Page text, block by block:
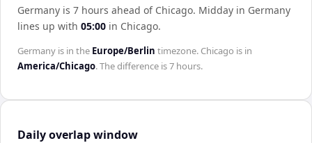
Germany is 7 hours ahead of Chicago. Midday in Germany
lines up with 05:00 in Chicago.
Germany is in the Europe/Berlin timezone. Chicago is in
America/Chicago. The difference is7 hours.
Daily overlap window